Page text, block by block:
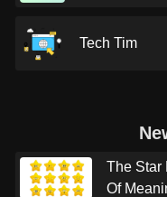
Tech Tim
The Star
Of